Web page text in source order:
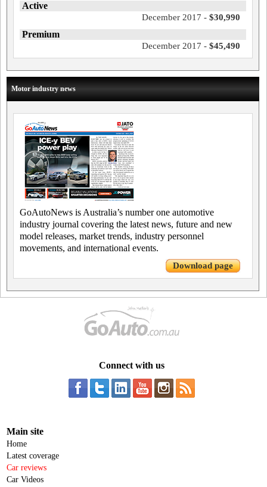
Active
December 2017 - $30,990
Premium
December 2017 - $45,490
Motor industry news
GoAutoNews is Australia’s number one automotive
industry journal covering the latest news, future and new
model releases, market trends, industry personnel
movements, and international events.
Download page
Connect with us
Main site
Home
Latest coverage
Car reviews
Car Videos